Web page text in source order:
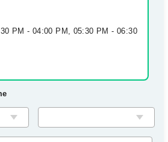
PM - 04:00 PM, 05:30 PM - 06:30